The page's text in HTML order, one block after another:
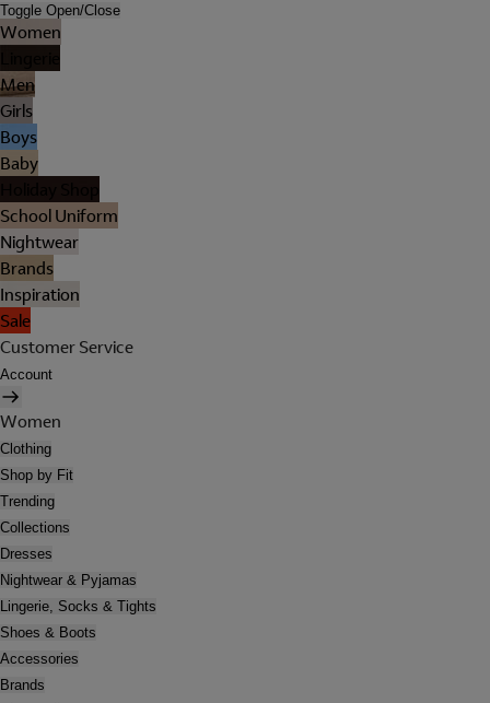
Toggle Open/Close
Women
Men
Girls
Boys
Baby
School Uniform
Nightwear
Brands
Inspiration
Sale
Customer Service
Account
Women
Clothing
Shop by Fit
Trending
Collections
Dresses
Nightwear & Pyjamas
Lingerie, Socks & Tights
Shoes & Boots
Accessories
Brands